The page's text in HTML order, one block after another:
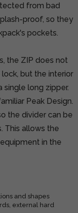
from bad
proof, so they
pockets.
the ZIP does not
but the interior
single long zipper.
Peak Design.
the divider can be
This allows the
in the
and shapes
external hard